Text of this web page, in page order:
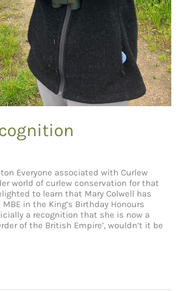
Everyone associated with Curlew
world of curlew conservation for that
to learn that Mary Colwell has
in the King’s Birthday Honours
a recognition that she is now a
of the British Empire’, wouldn’t it be